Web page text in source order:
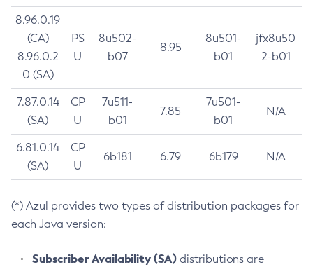
8.96.0.19
(CA)
8.96.0.2
0 (SA)
PS
U
8u502-
b07
8.95
8u501-
b01
jfx8u50
2-b01
7.87.0.14
(SA)
CP
U
7u511-
b01
7.85
7u501-
b01
N/A
6.81.0.14
(SA)
CP
U
6b181 6.79 6b179 N/A
(*) Azul provides two types of distribution packages for
each Java version:
Subscriber Availability (SA) distributions are